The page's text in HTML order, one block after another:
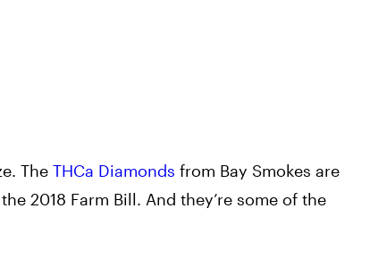
The THCa Diamonds from Bay Smokes are
2018 Farm Bill. And they’re some of the